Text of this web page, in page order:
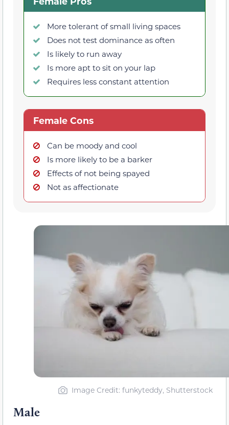
More tolerant of small living spaces
Does not test dominance as often
Is likely to run away
Is more apt to sit on your lap
Requires less constant attention
Female Cons
Can be moody and cool
Is more likely to be a barker
Effects of not being spayed
Not as affectionate
Image Credit: funkyteddy, Shutterstock
Male